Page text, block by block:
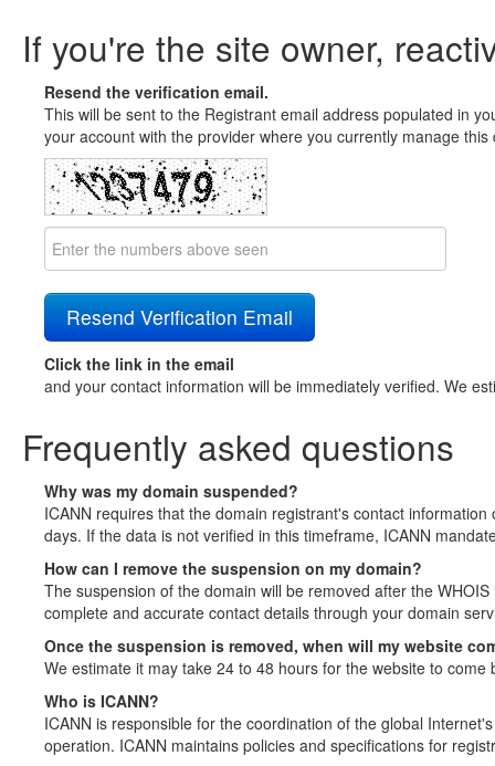
If you're the site owner,
Resend the verification email.
This will be sent to the Registrant email address populated in
your account with the provider where you currently manage
Click the link in the email
and your contact information will be immediately verified. We
Frequently asked questions
Why was my domain suspended?
ICANN requires that the domain registrant's contact
days. If the data is not verified in this timeframe, ICANN
How can I remove the suspension on my domain?
The suspension of the domain will be removed after the
complete and accurate contact details through your domain
Once the suspension is removed, when will my website
We estimate it may take 24 to 48 hours for the website to come
Who is ICANN?
ICANN is responsible for the coordination of the global
operation. ICANN maintains policies and specifications for